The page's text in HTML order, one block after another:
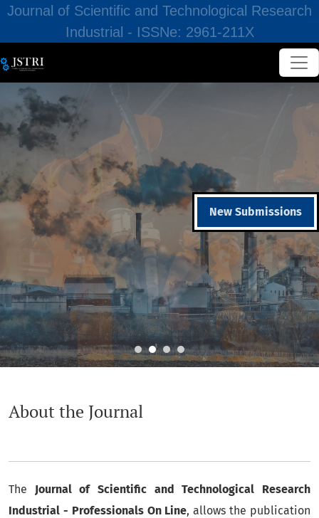
Journal of Scientific and Technological Research
Industrial - ISSNe: 2961-211X
New Submissions
About the Journal
The Journal of Scientific and Technological Research
Industrial - Professionals On Line, allows the publication